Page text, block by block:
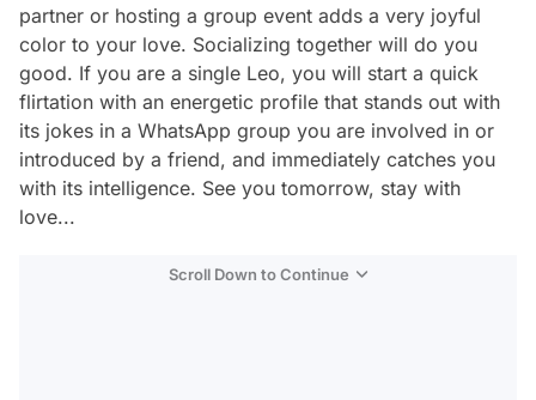
partner or hosting a group event adds a very joyful
color to your love. Socializing together will do you
good. If you are a single Leo, you will start a quick
flirtation with an energetic profile that stands out with
its jokes in a WhatsApp group you are involved in or
introduced by a friend, and immediately catches you
with its intelligence. See you tomorrow, stay with
love...
Scroll Down to Continue